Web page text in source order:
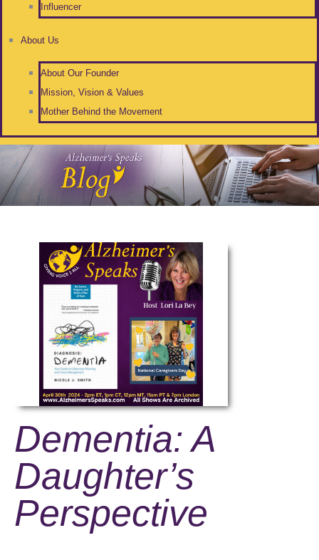
Influencer
About Us
About Our Founder
Mission, Vision & Values
Mother Behind the Movement
Dementia: A
Daughter’s
Perspective